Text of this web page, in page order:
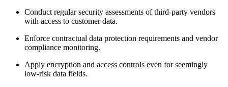
Conduct regular security assessments of third-party vendors
with access to customer data.
Enforce contractual data protection requirements and vendor
compliance monitoring.
Apply encryption and access controls even for seemingly
low-risk data fields.